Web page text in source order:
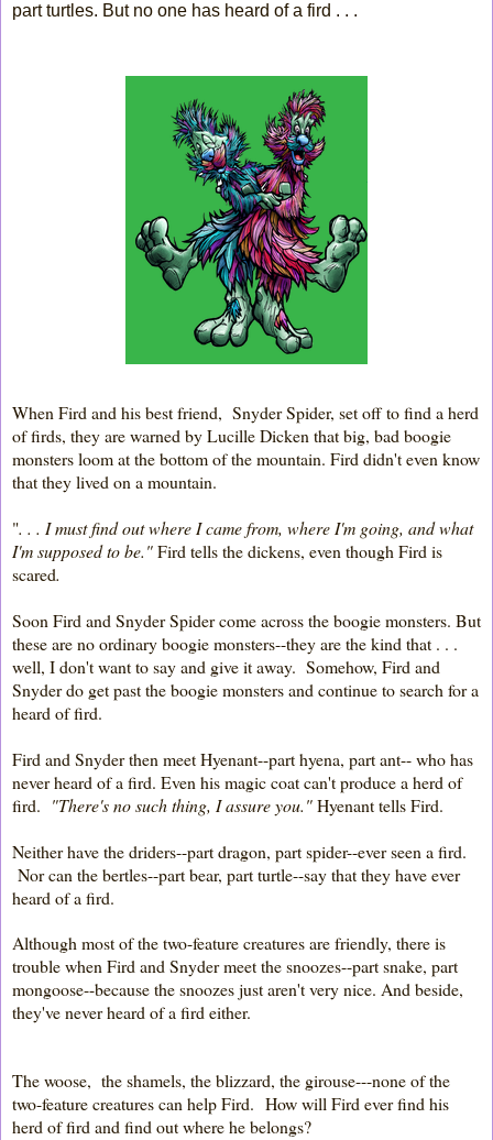
part turtles. But no one has heard of a fird . . .
When Fird and his best friend, Snyder Spider, set off to find a herd
of firds, they are warned by Lucille Dicken that big, bad boogie
monsters loom at the bottom of the mountain. Fird didn't even know
that they lived on a mountain.
". . . I must find out where I came from, where I'm going, and what
I'm supposed to be."Fird tells the dickens, even though Fird is
scared.
Soon Fird and Snyder Spider come across the boogie monsters. But
these are no ordinary boogie monsters--they are the kind that . . .
well, I don't want to say and give it away. Somehow, Fird and
Snyder do get past the boogie monsters and continue to search for a
heard of fird.
Fird and Snyder then meet Hyenant--part hyena, part ant-- who has
never heard of a fird. Even his magic coat can't produce a herd of
fird. "There's no such thing, I assure you."Hyenant tells Fird.
Neither have the driders--part dragon, part spider--ever seen a fird.
Nor can the bertles--part bear, part turtle--say that they have ever
heard of a fird.
Although most of the two-feature creatures are friendly, there is
trouble when Fird and Snyder meet the snoozes--part snake, part
mongoose--because the snoozes just aren't very nice. And beside,
they've never heard of a fird either.
The woose, the shamels, the blizzard, the girouse---none of the
two-feature creatures can help Fird. How will Fird ever find his
herd of fird and find out where he belongs?